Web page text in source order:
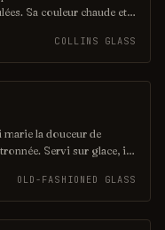
Sa couleur chaude et
Parfait pour une
de cocktails délicats
COLLINS GLASS
la douceur de
Servi sur glace, il
amis. Sa couleur dorée
fois élégante et
OLD-FASHIONED GLASS